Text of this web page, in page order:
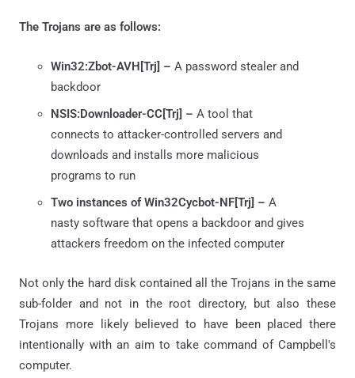
The Trojans are as follows:
Win32:Zbot-AVH[Trj] – A password stealer and
backdoor
NSIS:Downloader-CC[Trj] – A tool that
connects to attacker-controlled servers and
downloads and installs more malicious
programs to run
Two instances of Win32Cycbot-NF[Trj] – A
nasty software that opens a backdoor and gives
attackers freedom on the infected computer
Not only the hard disk contained all the Trojans in the same
sub-folder and not in the root directory, but also these
Trojans more likely believed to have been placed there
intentionally with an aim to take command of Campbell's
computer.